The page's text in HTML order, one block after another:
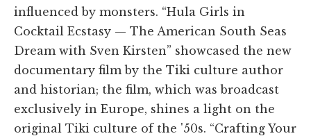
influenced by monsters. “Hula Girls in
Cocktail Ecstasy — The American South Seas
Dream with Sven Kirsten” showcased the new
documentary film by the Tiki culture author
and historian; the film, which was broadcast
exclusively in Europe, shines a light on the
original Tiki culture of the '50s. “Crafting Your